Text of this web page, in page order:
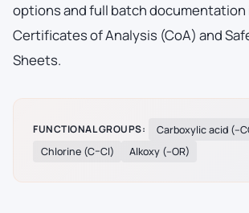
options and full batch documentation
Certificates of Analysis (CoA) and
Sheets.
FUNCTIONAL GROUPS:
Carboxylic acid
Chlorine (C–Cl)
Alkoxy (–OR)